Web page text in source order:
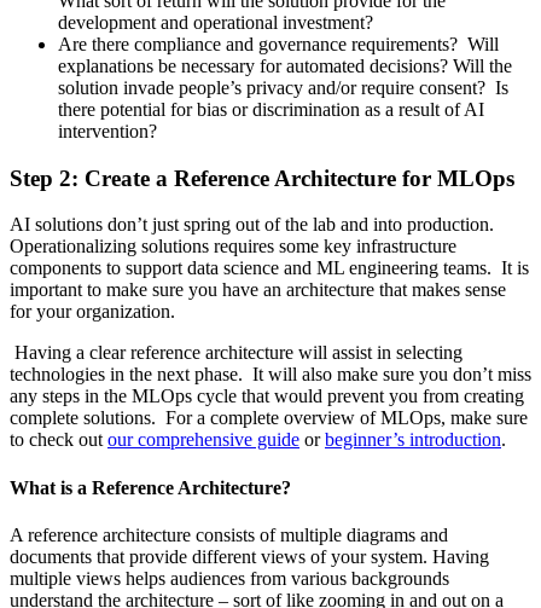
development and operational investment?
Are there compliance and governance requirements? Will
explanations be necessary for automated decisions? Will the
solution invade people’s privacy and/or require consent? Is
there potential for bias or discrimination as a result of AI
intervention?
Step 2: Create a Reference Architecture for MLOps
AI solutions don’t just spring out of the lab and into production.
Operationalizing solutions requires some key infrastructure
components to support data science and ML engineering teams. It is
important to make sure you have an architecture that makes sense
for your organization.
Having a clear reference architecture will assist in selecting
technologies in the next phase. It will also make sure you don’t miss
any steps in the MLOps cycle that would prevent you from creating
complete solutions. For a complete overview of MLOps, make sure
to check out our comprehensive guide orbeginner’s introduction.
What is a Reference Architecture?
A reference architecture consists of multiple diagrams and
documents that provide different views of your system. Having
multiple views helps audiences from various backgrounds
understand the architecture – sort of like zooming in and out on a